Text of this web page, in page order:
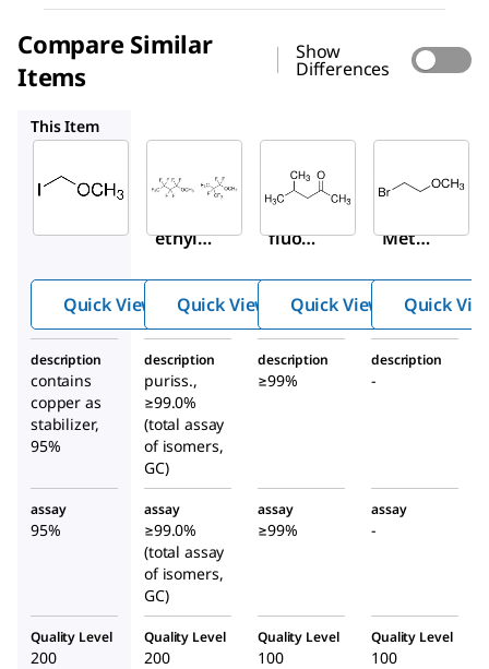
Compare Similar
Items
Show
Differences
This Item
380229
ethyl
Quick View
65139
Nona
fluor
meth
yl
ether
Quick View
537713
Methy
none
Quick View Quick
description
contains
copper as
stabilizer,
95%
description
puriss.,
≥99.0%
(total assay
of isomers,
GC)
description
≥99%
description
-
assay
95%
assay
≥99.0%
(total assay
of isomers,
GC)
assay
≥99%
assay
-
Quality Level
200
Quality Level
200
Quality Level
100
Quality Level
100